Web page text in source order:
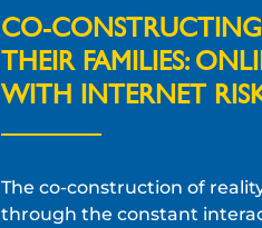
CO-
THEIR FAMILIES:
WITH INTERNET
The co-construction of
through the constant